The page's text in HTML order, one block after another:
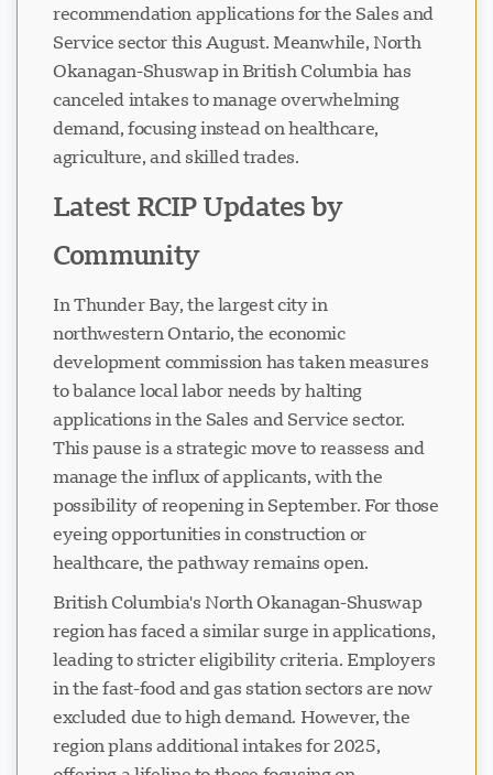
recommendation applications for the Sales and
Service sector this August. Meanwhile, North
Okanagan-Shuswap in British Columbia has
canceled intakes to manage overwhelming
demand, focusing instead on healthcare,
agriculture, and skilled trades.
Latest RCIP Updates by
Community
In Thunder Bay, the largest city in
northwestern Ontario, the economic
development commission has taken measures
to balance local labor needs by halting
applications in the Sales and Service sector.
This pause is a strategic move to reassess and
manage the influx of applicants, with the
possibility of reopening in September. For those
eyeing opportunities in construction or
healthcare, the pathway remains open.
British Columbia's North Okanagan-Shuswap
region has faced a similar surge in applications,
leading to stricter eligibility criteria. Employers
in the fast-food and gas station sectors are now
excluded due to high demand. However, the
region plans additional intakes for 2025,